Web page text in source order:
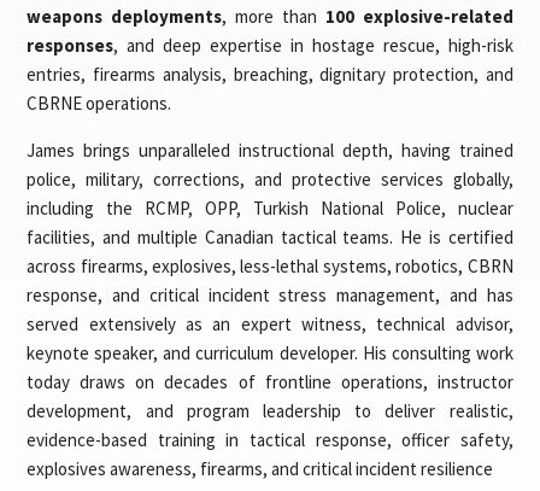
weapons deployments, more than 100 explosive-related
responses, and deep expertise in hostage rescue, high-risk
entries, firearms analysis, breaching, dignitary protection, and
CBRNE operations.
James brings unparalleled instructional depth, having trained
police, military, corrections, and protective services globally,
including the RCMP, OPP, Turkish National Police, nuclear
facilities, and multiple Canadian tactical teams. He is certified
across firearms, explosives, less-lethal systems, robotics, CBRN
response, and critical incident stress management, and has
served extensively as an expert witness, technical advisor,
keynote speaker, and curriculum developer. His consulting work
today draws on decades of frontline operations, instructor
development, and program leadership to deliver realistic,
evidence-based training in tactical response, officer safety,
explosives awareness, firearms, and critical incident resilience